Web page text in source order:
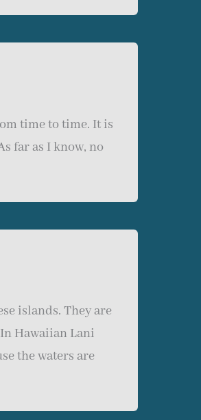
time to time. It is
far as I know, no
islands. They are
Hawaiian Lani
the waters are